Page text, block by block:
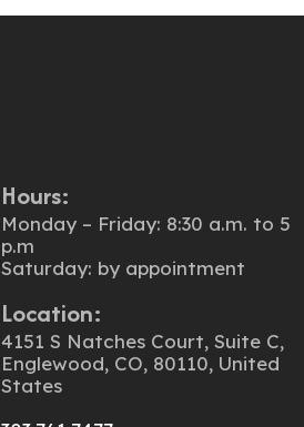
Hours:
Monday – Friday: 8:30 a.m. to 5
p.m
Saturday: by appointment
Location:
4151 S Natches Court, Suite C,
Englewood, CO, 80110, United
States